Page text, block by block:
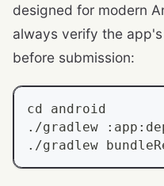
designed for modern
always verify the
before submission:
cd android
./gradlew
./gradlew